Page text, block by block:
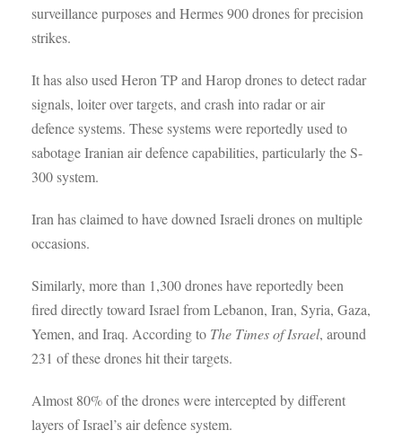
surveillance purposes and Hermes 900 drones for precision
strikes.
It has also used Heron TP and Harop drones to detect radar
signals, loiter over targets, and crash into radar or air
defence systems. These systems were reportedly used to
sabotage Iranian air defence capabilities, particularly the S-
300 system.
Iran has claimed to have downed Israeli drones on multiple
occasions.
Similarly, more than 1,300 drones have reportedly been
fired directly toward Israel from Lebanon, Iran, Syria, Gaza,
Yemen, and Iraq. According to The Times of Israel, around
231 of these drones hit their targets.
Almost 80% of the drones were intercepted by different
layers of Israel’s air defence system.